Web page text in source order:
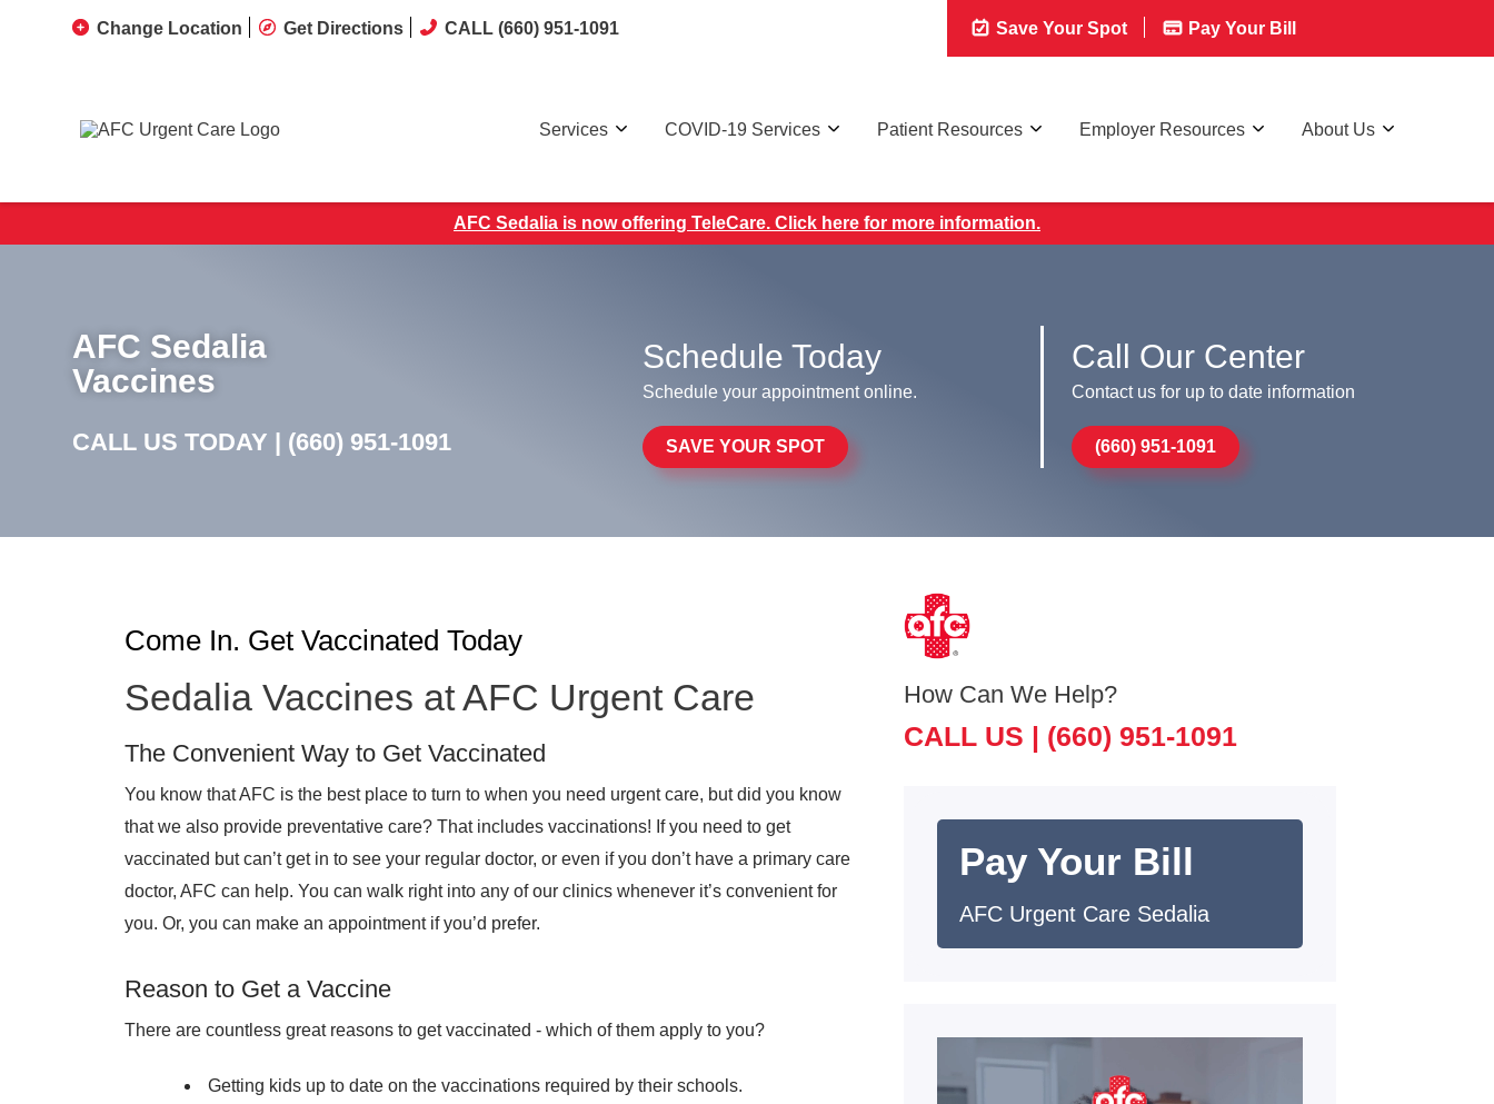
Change Location Get Directions CALL (660) 951-1091 Save Your Spot Pay Your Bill
Services COVID-19 Services Patient Resources Employer Resources About Us
AFC Sedalia is now offering TeleCare. Click here for more information.
AFC Sedalia
Vaccines
CALL US TODAY | (660) 951-1091
Schedule Today
Schedule your appointment online.
SAVE YOUR SPOT
Call Our Center
Contact us for up to date information
(660) 951-1091
Come In. Get Vaccinated Today
Sedalia Vaccines at AFC Urgent Care
The Convenient Way to Get Vaccinated
You know that AFC is the best place to turn to when you need urgent care, but did you know
that we also provide preventative care? That includes vaccinations! If you need to get
vaccinated but can’t get in to see your regular doctor, or even if you don’t have a primary care
doctor, AFC can help. You can walk right into any of our clinics whenever it’s convenient for
you. Or, you can make an appointment if you’d prefer.
Reason to Get a Vaccine
There are countless great reasons to get vaccinated - which of them apply to you?
Getting kids up to date on the vaccinations required by their schools.
How Can We Help?
CALL US | (660) 951-1091
Pay Your Bill
AFC Urgent Care Sedalia